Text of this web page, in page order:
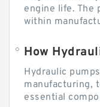
engine life. The
within
How
Hydraulic
manufacturing,
essential